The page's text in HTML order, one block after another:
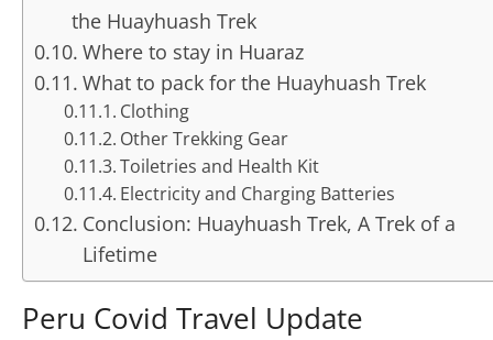
the Huayhuash Trek
Where to stay in Huaraz
What to pack for the Huayhuash Trek
Clothing
Other Trekking Gear
Toiletries and Health Kit
Electricity and Charging Batteries
Conclusion: Huayhuash Trek, A Trek of a
Lifetime
Peru Covid Travel Update